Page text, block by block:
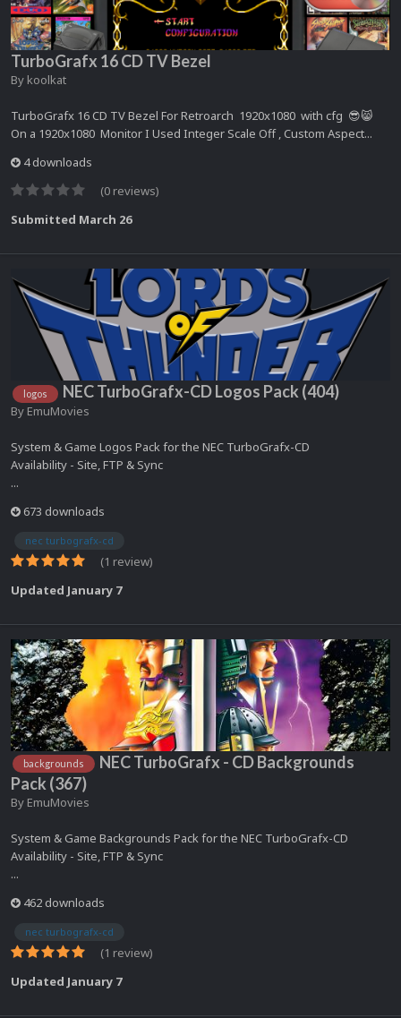
TurboGrafx 16 CD TV Bezel
By koolkat
TurboGrafx 16 CD TV Bezel For Retroarch 1920x1080 with cfg 😎😸
On a 1920x1080 Monitor I Used Integer Scale Off , Custom Aspect...
4 downloads
(0 reviews)
Submitted March 26
logos NEC TurboGrafx-CD Logos Pack (404)
By EmuMovies
System & Game Logos Pack for the NEC TurboGrafx-CD
Availability - Site, FTP & Sync
...
673 downloads
nec turbografx-cd
(1 review)
Updated January 7
backgrounds
NEC TurboGrafx - CD Backgrounds
Pack (367)
By EmuMovies
System & Game Backgrounds Pack for the NEC TurboGrafx-CD
Availability - Site, FTP & Sync
...
462 downloads
nec turbografx-cd
(1 review)
Updated January 7